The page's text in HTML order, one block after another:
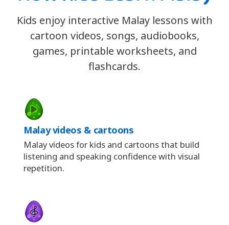
Kids enjoy interactive Malay lessons with
cartoon videos, songs, audiobooks,
games, printable worksheets, and
flashcards.
Malay videos & cartoons
Malay videos for kids and cartoons that build
listening and speaking confidence with visual
repetition.